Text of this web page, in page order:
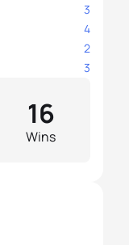
3
4
2
3
Wins
16